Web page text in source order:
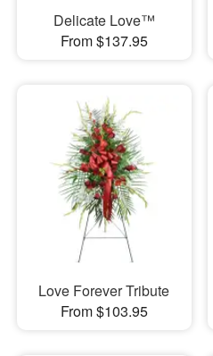
Delicate Love™
From $137.95
Love Forever Tribute
From $103.95